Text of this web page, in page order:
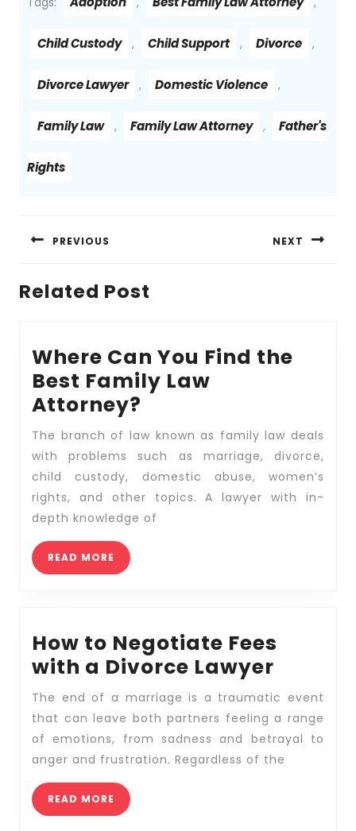
Child Custody , Child Support , Divorce ,
Divorce Lawyer , Domestic Violence ,
Family Law , Family Law Attorney , Father's
Rights
navigation
PREVIOUS
post:
NEXT
Related Post
Where Can You Find the
Best Family Law
Attorney?
Can
You
Find
the
Best
The branch of law known as family law deals
with problems such as marriage, divorce,
child custody, domestic abuse, women’s
rights, and other topics. A lawyer with in-
depth knowledge of
READ MORE READ
MORE
How to Negotiate Fees
with a Divorce Lawyer
to
Fees
with
The end of a marriage is a traumatic event
that can leave both partners feeling a range
of emotions, from sadness and betrayal to
anger and frustration. Regardless of the
READ MORE READ
MORE